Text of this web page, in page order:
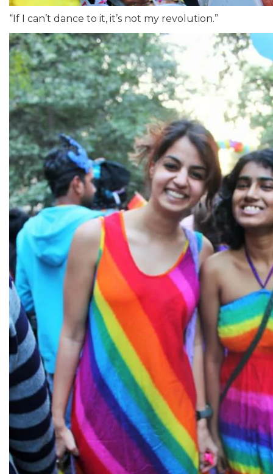
“If I can’t dance to it, it’s not my revolution.”